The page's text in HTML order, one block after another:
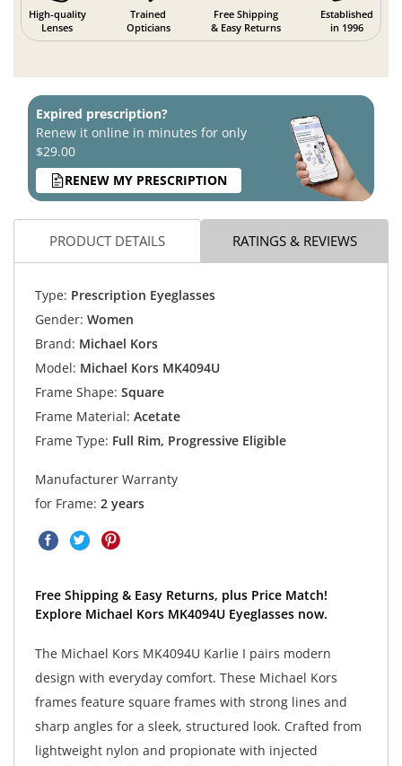
High-quality
Lenses
Trained
Opticians
Free Shipping
& Easy Returns
Established
in 1996
Expired prescription?
Renew it online in minutes for only
$29.00
RENEW MY PRESCRIPTION
PRODUCT DETAILS RATINGS & REVIEWS
Type: Prescription Eyeglasses
Gender: Women
Brand: Michael Kors
Model: Michael Kors MK4094U
Frame Shape: Square
Frame Material: Acetate
Frame Type: Full Rim, Progressive Eligible
Manufacturer Warranty
for Frame: 2 years
Free Shipping & Easy Returns, plus Price Match!
Explore Michael Kors MK4094U Eyeglasses now.
The Michael Kors MK4094U Karlie I pairs modern
design with everyday comfort. These Michael Kors
frames feature square frames with strong lines and
sharp angles for a sleek, structured look. Crafted from
lightweight nylon and propionate with injected